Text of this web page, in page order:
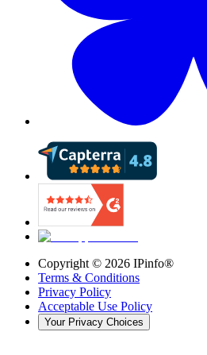
Copyright © 2026 IPinfo®
Terms & Conditions
Privacy Policy
Acceptable Use Policy
Your Privacy Choices